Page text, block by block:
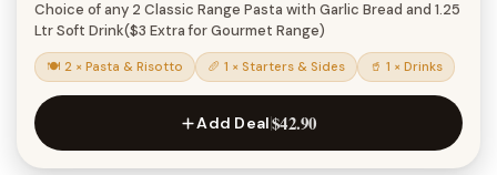
Choice of any 2 Classic Range Pasta with Garlic Bread and 1.25
Ltr Soft Drink($3 Extra for Gourmet Range)
🍽 2 × Pasta & Risotto 🥖 1 × Starters & Sides 🥤 1 × Drinks
Add Deal$42.90